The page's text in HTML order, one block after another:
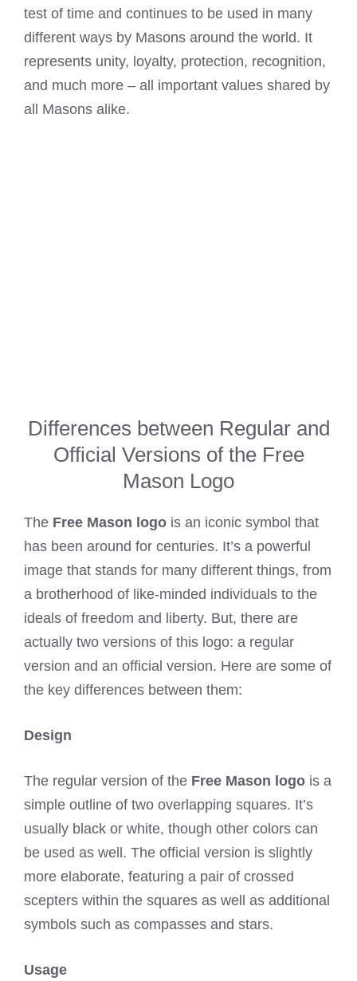
test of time and continues to be used in many
different ways by Masons around the world. It
represents unity, loyalty, protection, recognition,
and much more – all important values shared by
all Masons alike.
Differences between Regular and
Official Versions of the Free
Mason Logo
The Free Mason logo is an iconic symbol that
has been around for centuries. It’s a powerful
image that stands for many different things, from
a brotherhood of like-minded individuals to the
ideals of freedom and liberty. But, there are
actually two versions of this logo: a regular
version and an official version. Here are some of
the key differences between them:
Design
The regular version of the Free Mason logo is a
simple outline of two overlapping squares. It’s
usually black or white, though other colors can
be used as well. The official version is slightly
more elaborate, featuring a pair of crossed
scepters within the squares as well as additional
symbols such as compasses and stars.
Usage